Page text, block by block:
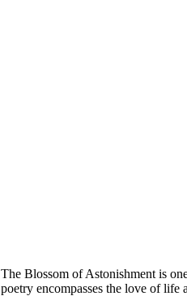
The Blossom of Astonishment is
poetry encompasses the love of life